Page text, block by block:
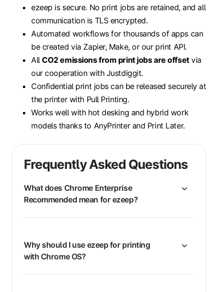
ezeep is secure. No print jobs are retained, and all
communication is TLS encrypted.
Automated workflows for thousands of apps can
be created via Zapier, Make, or our print API.
AllCO2 emissions from print jobs are offsetvia
our cooperation with Justdiggit.
Confidential print jobs can be released securely at
the printer with Pull Printing.
Works well with hot desking and hybrid work
models thanks to AnyPrinter and Print Later.
Frequently Asked Questions
What does Chrome Enterprise
Recommended mean for ezeep?
Why should I use ezeep for printing
with Chrome OS?